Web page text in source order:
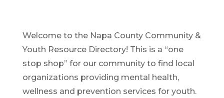
Welcome to the Napa County Community &
Youth Resource Directory! This is a “one
stop shop” for our community to find local
organizations providing mental health,
wellness and prevention services for youth.